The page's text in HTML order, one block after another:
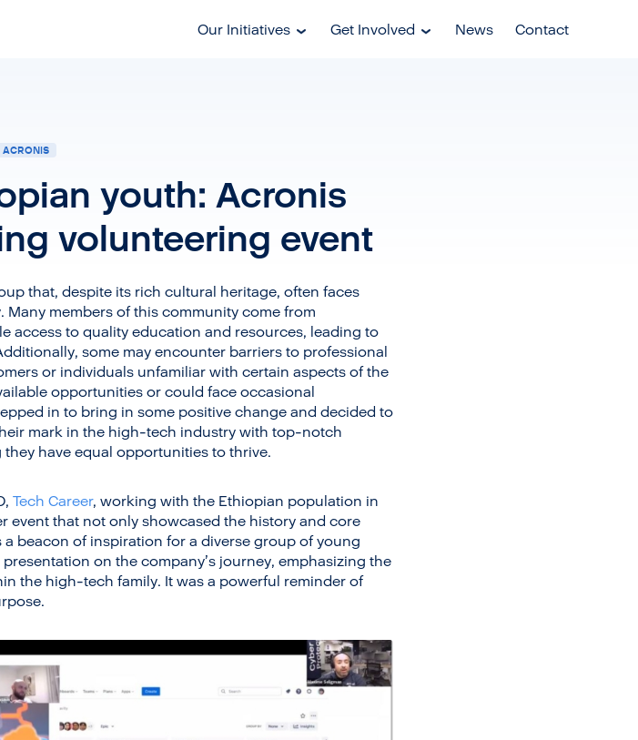
Our Initiatives Get Involved News Contact
ACRONIS
youth: Acronis
volunteering event
that, despite its rich cultural heritage, often faces
members of this community come from
access to quality education and resources, leading to
some may encounter barriers to professional
or individuals unfamiliar with certain aspects of the
opportunities or could face occasional
in to bring in some positive change and decided to
mark in the high-tech industry with top-notch
have equal opportunities to thrive.
Tech Career, working with the Ethiopian population in
event that not only showcased the history and core
beacon of inspiration for a diverse group of young
on the company’s journey, emphasizing the
the high-tech family. It was a powerful reminder of